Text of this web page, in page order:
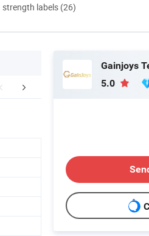
strength labels (26)
& Shipping
5.0